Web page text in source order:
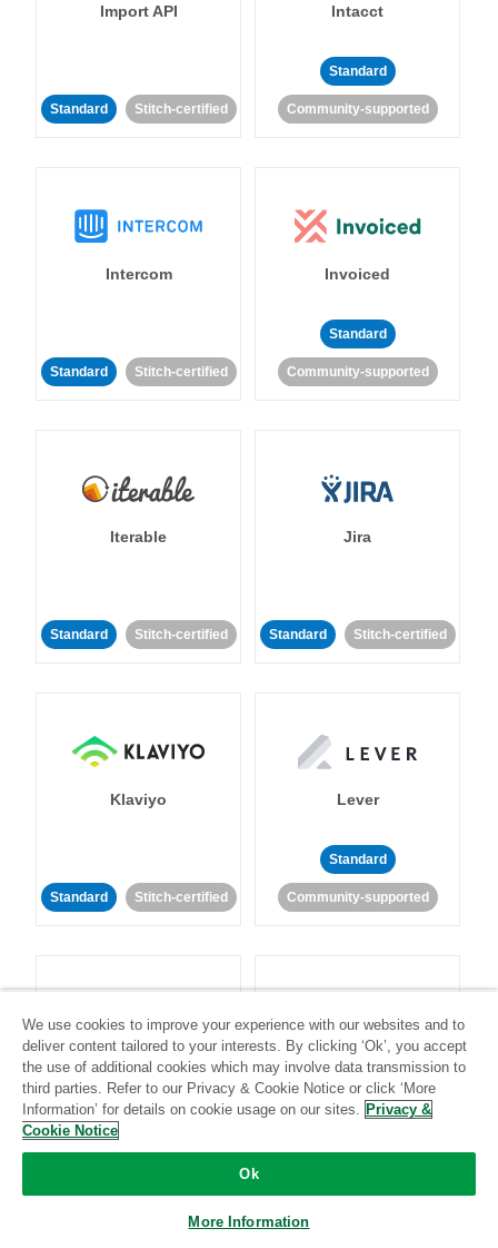
Import API
Standard Stitch-certified
Intacct
Standard
Community-supported
Intercom
Standard Stitch-certified
Invoiced
Standard
Community-supported
Iterable
Standard Stitch-certified
Jira
Standard Stitch-certified
Klaviyo
Standard Stitch-certified
Lever
Standard
Community-supported
LinkedIn Ads Listrak
Standard
We use cookies to improve your experience with our websites and to
deliver content tailored to your interests. By clicking ‘Ok’, you accept
the use of additional cookies which may involve data transmission to
third parties. Refer to our Privacy & Cookie Notice or click ‘More
Information’ for details on cookie usage on our sites. Privacy &
Cookie Notice
Ok
More Information